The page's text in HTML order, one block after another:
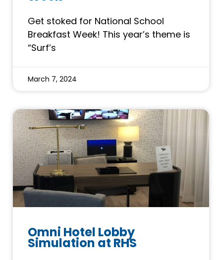
Get stoked for National School
Breakfast Week! This year’s theme is
“Surf’s
March 7, 2024
Omni Hotel Lobby
Simulation at RHS